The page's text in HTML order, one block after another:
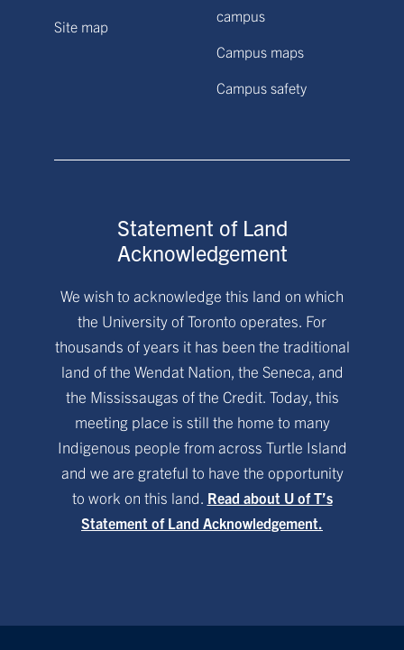
Site map
campus
Campus maps
Campus safety
Statement of Land
Acknowledgement
We wish to acknowledge this land on which
the University of Toronto operates. For
thousands of years it has been the traditional
land of the Wendat Nation, the Seneca, and
the Mississaugas of the Credit. Today, this
meeting place is still the home to many
Indigenous people from across Turtle Island
and we are grateful to have the opportunity
to work on this land. Read about U of T’s
Statement of Land Acknowledgement.